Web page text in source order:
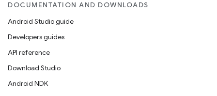
DOCUMENTATION AND DOWNLOADS
Android Studio guide
Developers guides
API reference
Download Studio
Android NDK